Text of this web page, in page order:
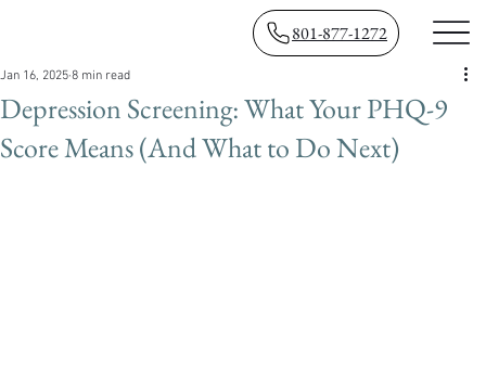
801-877-1272
Depression Screening: What Your PHQ-9
Score Means (And What to Do Next)
Jan 16, 2025 8 min read